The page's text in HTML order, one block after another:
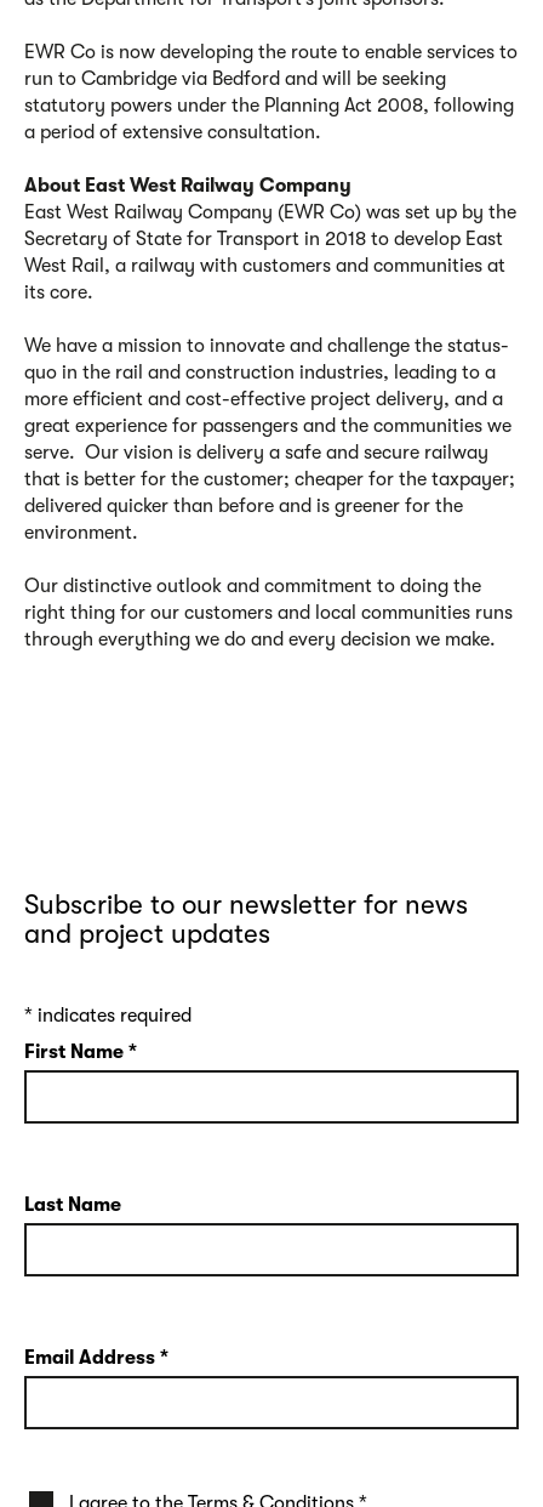
EWR Co is now developing the route to enable services to
run to Cambridge via Bedford and will be seeking
statutory powers under the Planning Act 2008, following
a period of extensive consultation.
About East West Railway Company
East West Railway Company (EWR Co) was set up by the
Secretary of State for Transport in 2018 to develop East
West Rail, a railway with customers and communities at
its core.
We have a mission to innovate and challenge the status-
quo in the rail and construction industries, leading to a
more efficient and cost-effective project delivery, and a
great experience for passengers and the communities we
serve. Our vision is delivery a safe and secure railway
that is better for the customer; cheaper for the taxpayer;
delivered quicker than before and is greener for the
environment.
Our distinctive outlook and commitment to doing the
right thing for our customers and local communities runs
through everything we do and every decision we make.
Subscribe to our newsletter for news
and project updates
* indicates required
First Name *
Last Name
Email Address *